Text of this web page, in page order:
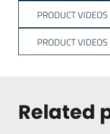
PRODUCT VIDEOS
PRODUCT VIDEOS
Related